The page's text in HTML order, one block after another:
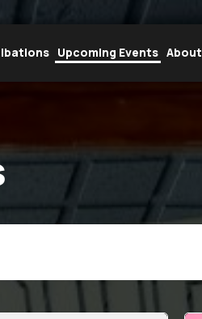
Upcoming Events About